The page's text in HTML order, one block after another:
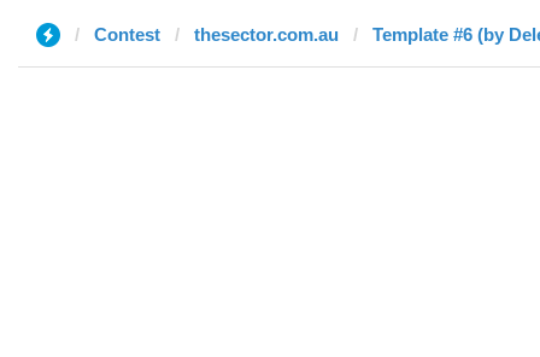
Contest thesector.com.au Template #6 (by